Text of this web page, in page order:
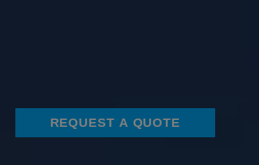
REQUEST A QUOTE